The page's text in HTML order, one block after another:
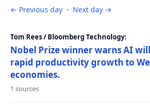
← Previous day · Next day →
Tom Rees / Bloomberg Technology:
Nobel Prize winner warns AI
rapid productivity growth to
economies.
1 sources